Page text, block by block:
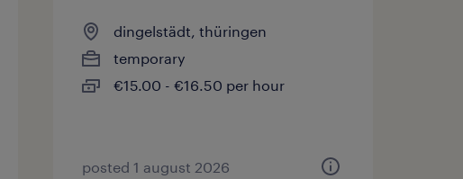
dingelstädt, thüringen
temporary
€15.00 - €16.50 per hour
posted 1 august 2026